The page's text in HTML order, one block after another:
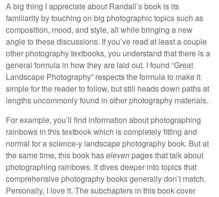
A big thing I appreciate about Randall’s book is its
familiarity by touching on big photographic topics such as
composition, mood, and style, all while bringing a new
angle to these discussions. If you’ve read at least a couple
other photography textbooks, you understand that there is a
general formula in how they are laid out. I found “Great
Landscape Photography” respects the formula to make it
simple for the reader to follow, but still heads down paths at
lengths uncommonly found in other photography materials.
For example, you’ll find information about photographing
rainbows in this textbook which is completely fitting and
normal for a science-y landscape photography book. But at
the same time, this book haseleven pages that talk about
photographing rainbows. It dives deeper into topics that
comprehensive photography books generally don’t match.
Personally, I love it. The subchapters in this book cover